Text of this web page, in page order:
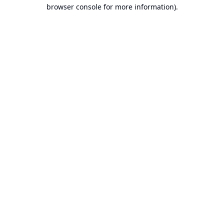
browser console for more information).